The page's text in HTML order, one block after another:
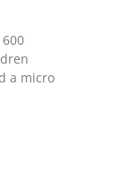
a micro